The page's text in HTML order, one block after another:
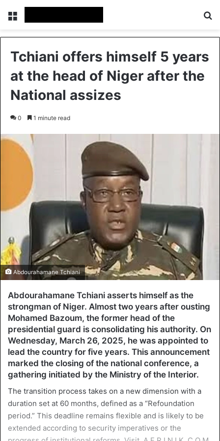
Menu
Tchiani offers himself 5 years
at the head of Niger after the
National assizes
0 1 minute read
Abdourahamane Tchiani
Abdourahamane Tchiani asserts himself as the
strongman of Niger. Almost two years after ousting
Mohamed Bazoum, the former head of the
presidential guard is consolidating his authority. On
Wednesday, March 26, 2025, he was appointed to
lead the country for five years. This announcement
marked the closing of the national conference, a
gathering initiated by the Ministry of the Interior.
The transition process takes on a new dimension with a
duration set at 60 months, defined as a “Refoundation
period.” This deadline remains flexible and is likely to be
extended according to security imperatives or the